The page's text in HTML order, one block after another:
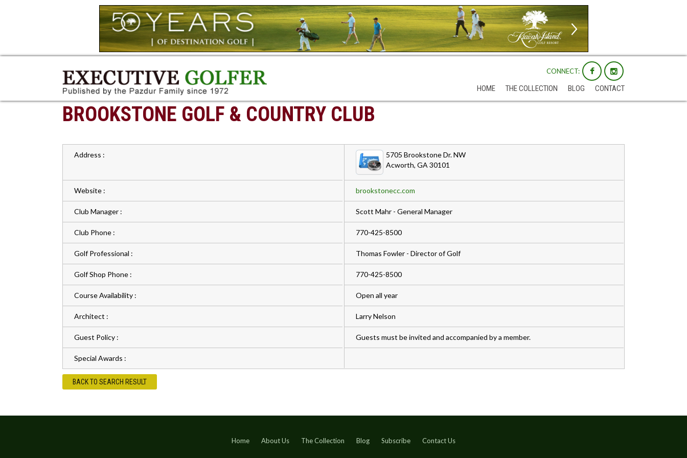
CONNECT:
HOME THE COLLECTION BLOG CONTACT
BROOKSTONE GOLF & COUNTRY CLUB
Address :
5705 Brookstone Dr. NW
Acworth, GA 30101
Website : brookstonecc.com
Club Manager : Scott Mahr - General Manager
Club Phone : 770-425-8500
Golf Professional : Thomas Fowler - Director of Golf
Golf Shop Phone : 770-425-8500
Course Availability : Open all year
Architect : Larry Nelson
Guest Policy : Guests must be invited and accompanied by a member.
Special Awards :
BACK TO SEARCH RESULT
Home About Us The Collection Blog Subscribe Contact Us